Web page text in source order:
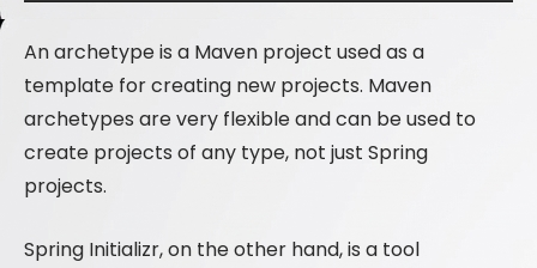
An archetype is a Maven project used as a
template for creating new projects. Maven
archetypes are very flexible and can be used to
create projects of any type, not just Spring
projects.
Spring Initializr, on the other hand, is a tool